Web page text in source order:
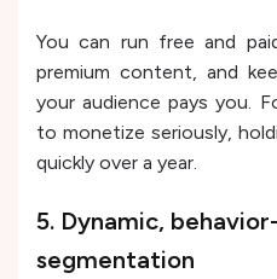
You can run free and
premium content, and
your audience pays you.
to monetize seriously,
quickly over a year.
5. Dynamic,
segmentation